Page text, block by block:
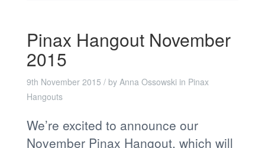
Pinax Hangout November
2015
9th November 2015 / by Anna Ossowskiin Pinax
Hangouts
We’re excited to announce our
November Pinax Hangout, which will